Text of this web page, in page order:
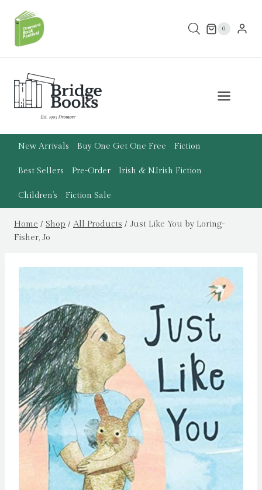
content
0
New Arrivals Buy One Get One Free Fiction
Best Sellers Pre-Order Irish & N.Irish Fiction
Children’s Fiction Sale
Home / Shop / All Products / Just Like You by Loring-
Fisher, Jo